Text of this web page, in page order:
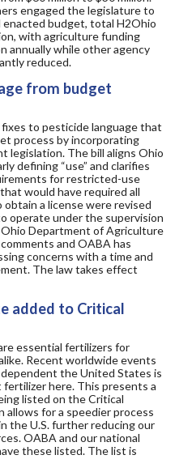
engaged the legislature to
enacted budget, total H2Ohio
with agriculture funding
annually while other agency
reduced.
from budget
to pesticide language that
process by incorporating
legislation. The bill aligns Ohio
defining “use” and clarifies
for restricted-use
would have required all
obtain a license were revised
operate under the supervision
Ohio Department ofAgriculture
comments and OABA has
concerns with a time and
. The law takes effect
added to Critical
essential fertilizers for
Recent worldwide events
the United States is
here. This presents a
listed on the Critical
allows for a speedier process
the U.S. further reducing our
OABA and our national
these listed. The list is